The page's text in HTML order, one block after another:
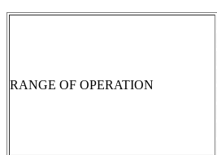
RANGE OF OPERATION